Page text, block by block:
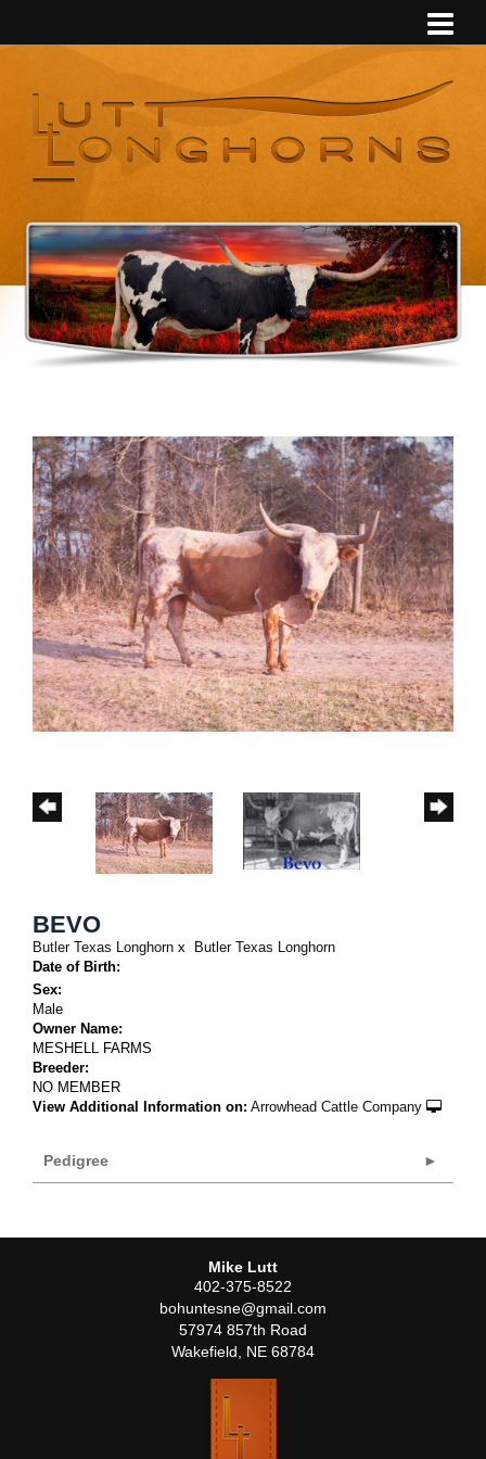
BEVO
Butler Texas Longhorn x Butler Texas Longhorn
Date of Birth:
Sex:
Male
Owner Name:
MESHELL FARMS
Breeder:
NO MEMBER
View Additional Information on: Arrowhead Cattle Company
Pedigree
Mike Lutt
402-375-8522
bohuntesne@gmail.com
57974 857th Road
Wakefield
NE 68784